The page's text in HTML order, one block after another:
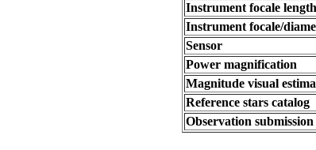
Instrument focale length
Instrument focale/
Sensor
Power magnification
Magnitude visual
Reference stars catalog
Observation submission